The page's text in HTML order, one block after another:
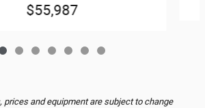
$55,987
and equipment are subject to change